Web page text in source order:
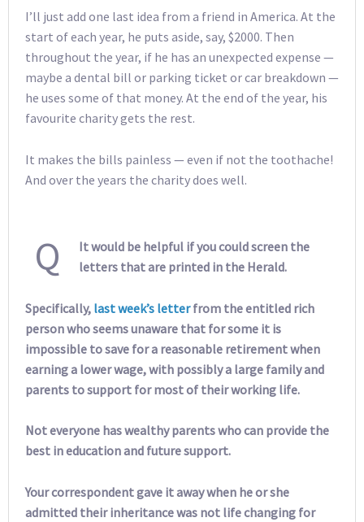
I’ll just add one last idea from a friend in America. At the
start of each year, he puts aside, say, $2000. Then
throughout the year, if he has an unexpected expense —
maybe a dental bill or parking ticket or car breakdown —
he uses some of that money. At the end of the year, his
favourite charity gets the rest.
It makes the bills painless — even if not the toothache!
And over the years the charity does well.
Q
It would be helpful if you could screen the
letters that are printed in the Herald.
Specifically, last week’s letterfrom the entitled rich
person who seems unaware that for some it is
impossible to save for a reasonable retirement when
earning a lower wage, with possibly a large family and
parents to support for most of their working life.
Not everyone has wealthy parents who can provide the
best in education and future support.
Your correspondent gave it away when he or she
admitted their inheritance was not life changing for